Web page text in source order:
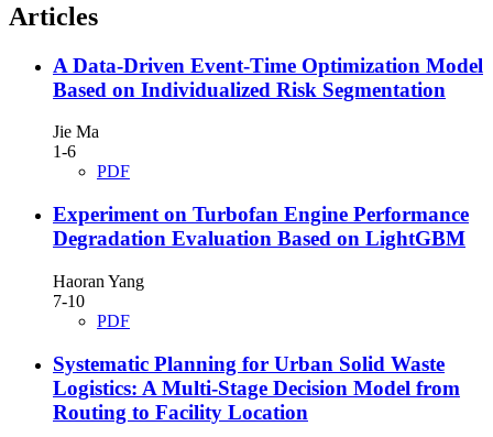
Articles
A Data-Driven Event-Time Optimization Model
Based on Individualized Risk Segmentation
Jie Ma
1-6
PDF
Experiment on Turbofan Engine Performance
Degradation Evaluation Based on LightGBM
Haoran Yang
7-10
PDF
Systematic Planning for Urban Solid Waste
Logistics: A Multi-Stage Decision Model from
Routing to Facility Location